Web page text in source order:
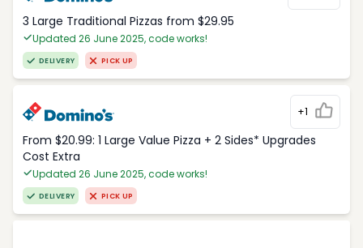
3 Large Traditional Pizzas from $29.95
Updated 26 June 2025, code works!
DELIVERY PICK UP
+1
From $20.99: 1 Large Value Pizza + 2 Sides* Upgrades
Cost Extra
Updated 26 June 2025, code works!
DELIVERY PICK UP